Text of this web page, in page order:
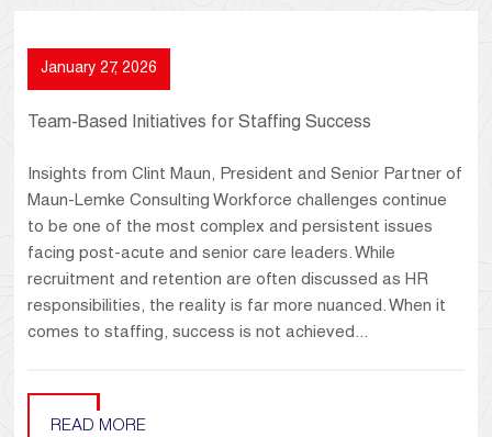
January 27, 2026
Team-Based Initiatives for Staffing Success
Insights from Clint Maun, President and Senior Partner of
Maun-Lemke Consulting Workforce challenges continue
to be one of the most complex and persistent issues
facing post-acute and senior care leaders. While
recruitment and retention are often discussed as HR
responsibilities, the reality is far more nuanced. When it
comes to staffing, success is not achieved...
READ MORE